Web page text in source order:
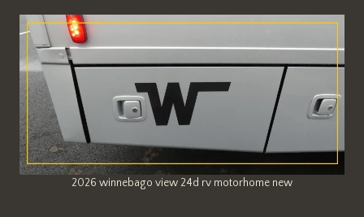
2026 winnebago view 24d rv motorhome new